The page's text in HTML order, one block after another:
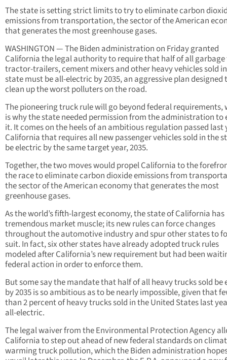
The state is setting strict limits to try to eliminate carbon
emissions from transportation, the sector of the American
that generates the most greenhouse gases.
WASHINGTON — The Biden administration on Friday granted
California the legal authority to require that half of all
tractor-trailers, cement mixers and other heavy vehicles sold
state must be all-electric by 2035, an aggressive plan designed
clean up the worst polluters on the road.
The pioneering truck rule will go beyond federal requirements,
is why the state needed permission from the administration to
it. It comes on the heels of an ambitious regulation passed last
California that requires all new passenger vehicles sold in the
be electric by the same target year, 2035.
Together, the two moves would propel California to the
the race to eliminate carbon dioxide emissions from
the sector of the American economy that generates the most
greenhouse gases.
As the world’s fifth-largest economy, the state of California has
tremendous market muscle; its new rules can force changes
throughout the automotive industry and spur other states to
suit. In fact, six other states have already adopted truck rules
modeled after California’s new requirement but had been
federal action in order to enforce them.
But some say the mandate that half of all heavy trucks sold be
by 2035 is so ambitious as to be nearly impossible, given that
than 2 percent of heavy trucks sold in the United States last
all-electric.
The legal waiver from the Environmental Protection Agency
California to step out ahead of new federal standards on
warming truck pollution, which the Biden administration